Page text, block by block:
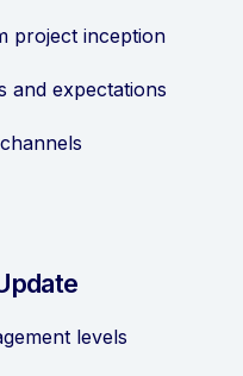
project inception
and expectations
levels